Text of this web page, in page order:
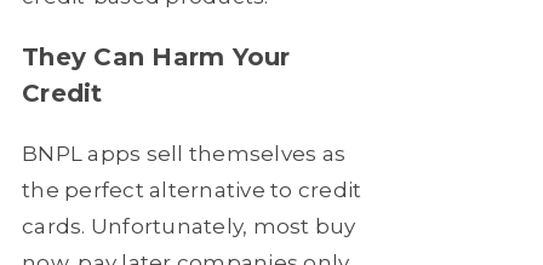
They Can Harm Your
Credit
BNPL apps sell themselves as
the perfect alternative to credit
cards. Unfortunately, most buy